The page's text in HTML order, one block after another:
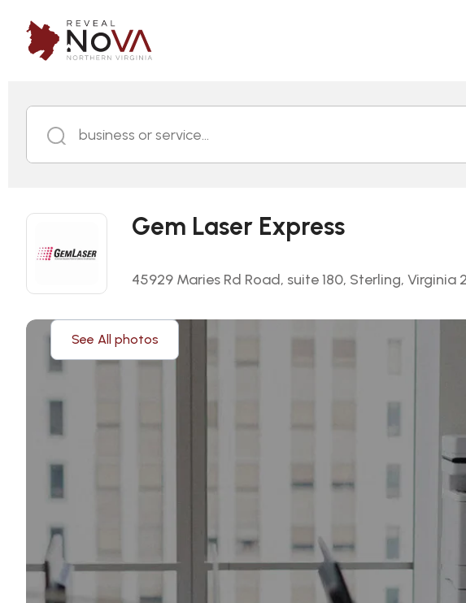
business or service...
Gem Laser Express
45929 Maries Rd Road, suite 180, Sterling, Virginia
See All photos